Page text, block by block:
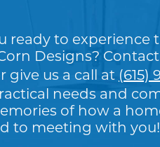
ready to experience
Designs?
give us a call at (615)
needs and
of how a
to meeting with you!